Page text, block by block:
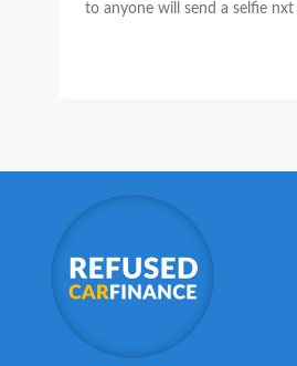
to anyone will send a selfie